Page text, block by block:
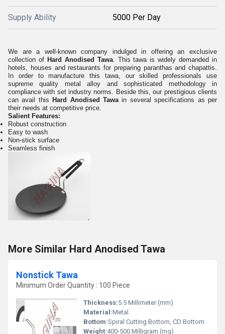
Supply Ability 5000 Per Day
We are a well-known company indulged in offering an exclusive
collection of Hard Anodised Tawa. This tawa is widely demanded in
hotels, houses and restaurants for preparing paranthas and chapattis.
In order to manufacture this tawa, our skilled professionals use
supreme quality metal alloy and sophisticated methodology in
compliance with set industry norms. Beside this, our prestigious clients
can avail this Hard Anodised Tawain several specifications as per
their needs at competitive price.
Salient Features:
Robust construction
Easy to wash
Non-stick surface
Seamless finish
More Similar Hard Anodised Tawa
Nonstick Tawa
Minimum Order Quantity : 100 Piece
Thickness:5.5 Millimeter (mm)
Material:Metal
Bottom:Spiral Cutting Bottom, CD Bottom
Weight:400-500 Milligram (mg)